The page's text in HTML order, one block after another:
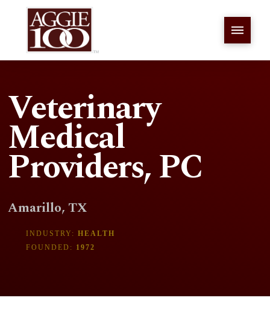
Veterinary
Medical
Providers, PC
Amarillo, TX
INDUSTRY: HEALTH
FOUNDED: 1972